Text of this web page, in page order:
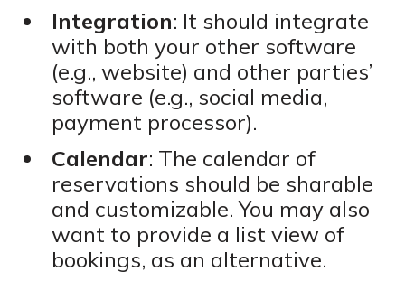
Integration: It should integrate
with both your other software
(e.g., website) and other parties’
software (e.g., social media,
payment processor).
Calendar: The calendar of
reservations should be sharable
and customizable. You may also
want to provide a list view of
bookings, as an alternative.